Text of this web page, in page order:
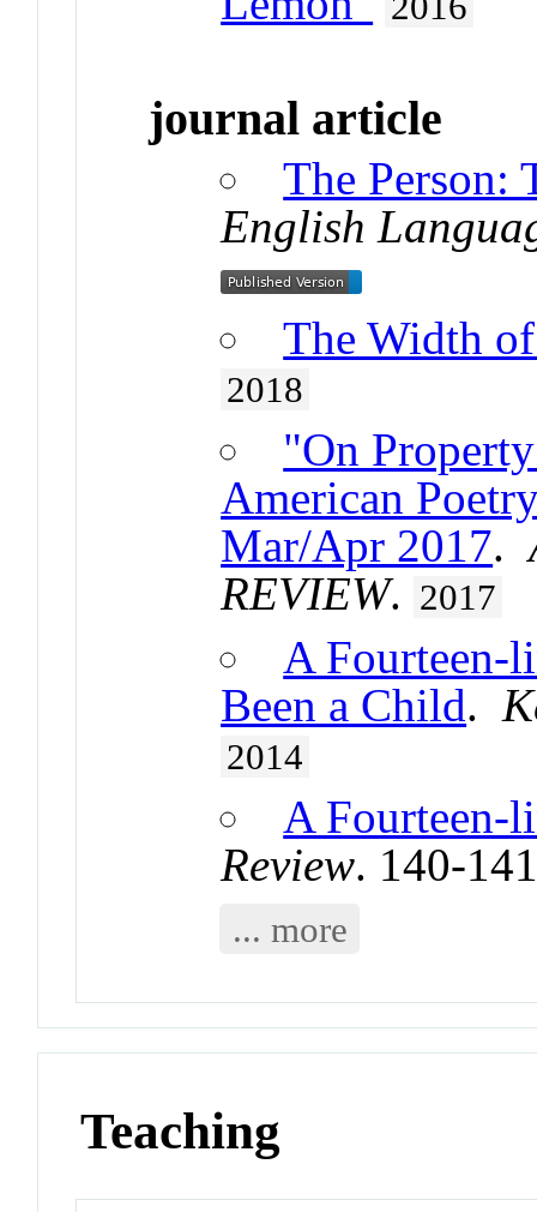
journal article
The Person:
English
The Width
2018
"On
American
Mar/Apr 2017.
REVIEW. 2017
A Fourteen-
Been a Child.
2014
A Fourteen-
Review. 140-
... more
Teaching